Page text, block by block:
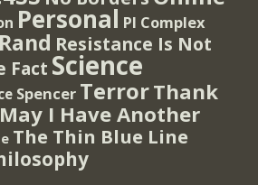
Personal PI Complex
Rand Resistance Is Not
Fact Science
Spencer TerrorThank
I Have Another
The Thin Blue Line